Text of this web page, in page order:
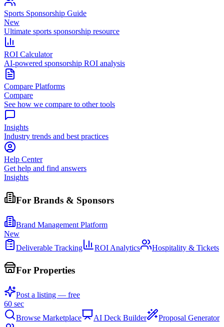
Sports Sponsorship Guide
New
Ultimate sports sponsorship resource
ROI Calculator
AI-powered sponsorship ROI analysis
Compare Platforms
Compare
See how we compare to other tools
Insights
Industry trends and best practices
Help Center
Get help and find answers
Insights
For Brands & Sponsors
Brand Management Platform
New
Deliverable Tracking
ROI Analytics Hospitality & Tickets
For Properties
Post a listing — free
60 sec
Browse Marketplace
AI Deck Builder
Proposal Generator